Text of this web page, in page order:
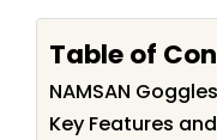
Table of
NAMSAN
Key Features